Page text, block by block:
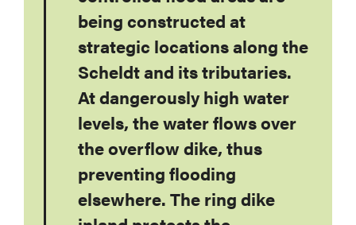
being constructed at
strategic locations along the
Scheldt and its tributaries.
At dangerously high water
levels, the water flows over
the overflow dike, thus
preventing flooding
elsewhere. The ring dike